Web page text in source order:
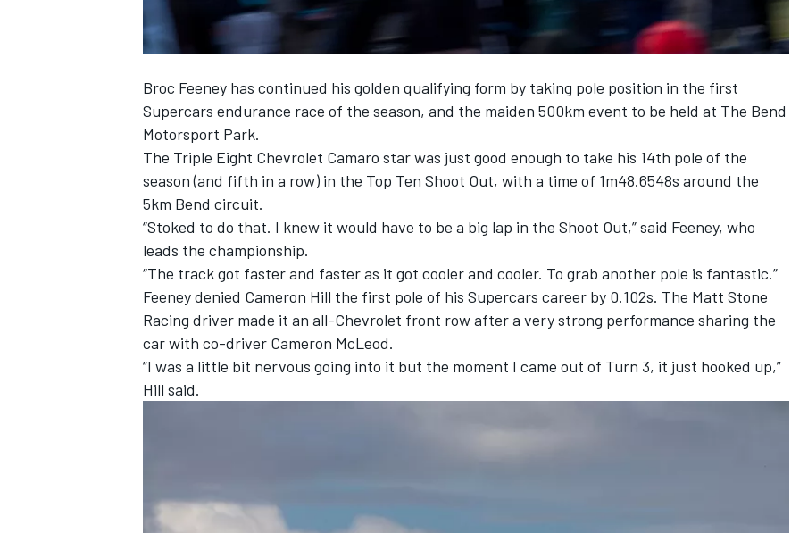
SUPERCARS
Broc Feeney has continued his golden qualifying form by taking pole position in the first
Supercars endurance race of the season, and the maiden 500km event to be held at The Bend
Motorsport Park.
The Triple Eight Chevrolet Camaro star was just good enough to take his 14th pole of the
season (and fifth in a row) in the Top Ten Shoot Out, with a time of 1m48.6548s around the
5km Bend circuit.
“Stoked to do that. I knew it would have to be a big lap in the Shoot Out,” said Feeney, who
leads the championship.
“The track got faster and faster as it got cooler and cooler. To grab another pole is fantastic.”
Feeney denied Cameron Hill the first pole of his Supercars career by 0.102s. The Matt Stone
Racing driver made it an all-Chevrolet front row after a very strong performance sharing the
car with co-driver Cameron McLeod.
“I was a little bit nervous going into it but the moment I came out of Turn 3, it just hooked up,”
Hill said.